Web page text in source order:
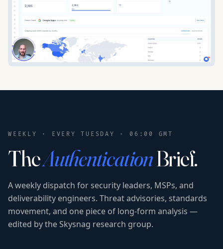
WEEKLY · EVERY TUESDAY · 06:00 GMT
TheAuthenticationBrief.
A weekly dispatch for security leaders, MSPs, and
deliverability engineers. Threat advisories, standards
movement, and one piece of long-form analysis —
edited by the Skysnag research group.